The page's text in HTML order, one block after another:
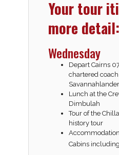
Your tour
more detail:
Wednesday
Depart Cairns
chartered
Lunch at the
Dimbulah
Tour of the
history tour
Cabins